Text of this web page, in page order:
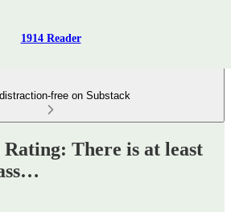
1914 Reader
free on Substack
There is at least